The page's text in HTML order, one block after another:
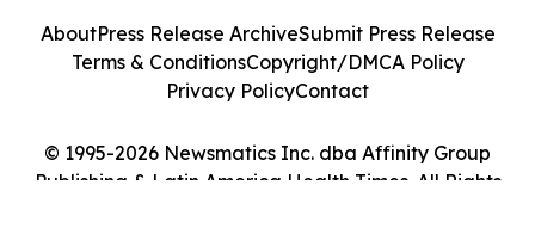
© 1995-2026 Newsmatics Inc. dba Affinity Group
Publishing & Latin America Health Times. All Rights
AboutPress Release ArchiveSubmit Press Release
Terms & ConditionsCopyright/DMCA Policy
Privacy PolicyContact